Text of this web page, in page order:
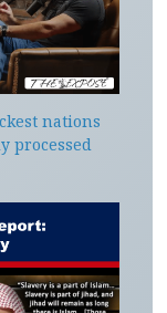
nations
processed